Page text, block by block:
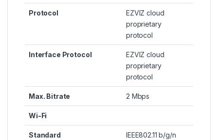
Protocol
EZVIZ cloud
proprietary
protocol
Interface Protocol
EZVIZ cloud
proprietary
protocol
Max. Bitrate 2 Mbps
Wi-Fi
Standard IEEE802.11 b/g/n